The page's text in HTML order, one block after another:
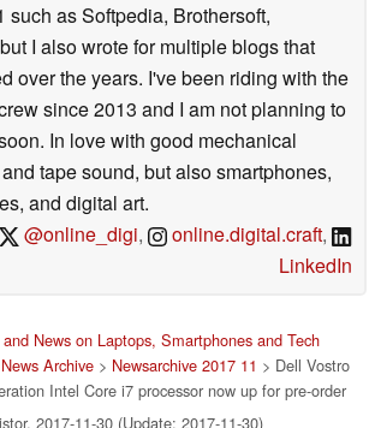
such as Softpedia, Brothersoft,
I also wrote for multiple blogs that
over the years. I've been riding with the
since 2013 and I am not planning to
In love with good mechanical
tape sound, but also smartphones,
and digital art.
@online_digi, online.digital.craft,
LinkedIn
News on Laptops, Smartphones and Tech
News Archive > Newsarchive 2017 11 > Dell Vostro
Intel Core i7 processor now up for pre-order
2017-11-30 (Update: 2017-11-30)